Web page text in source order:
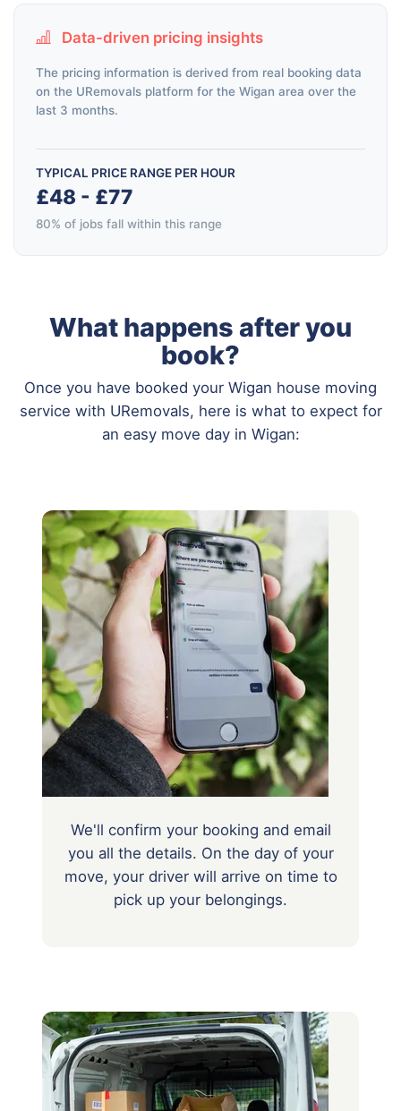
Data-driven pricing insights
The pricing information is derived from real booking data
on the URemovals platform for the Wigan area over the
last 3 months.
TYPICAL PRICE RANGE PER HOUR
£48 - £77
80% of jobs fall within this range
What happens after you
book?
Once you have booked your Wigan house moving
service with URemovals, here is what to expect for
an easy move day in Wigan:
We'll confirm your booking and email
you all the details. On the day of your
move, your driver will arrive on time to
pick up your belongings.